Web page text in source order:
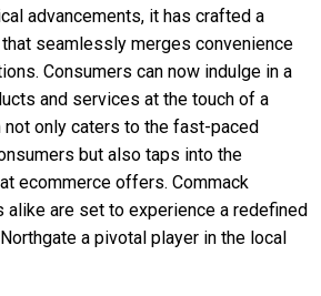
advancements, it has crafted a
seamlessly merges convenience
Consumers can now indulge in a
and services at the touch of a
not only caters to the fast-paced
but also taps into the
ecommerce offers. Commack
are set to experience a redefined
a pivotal player in the local